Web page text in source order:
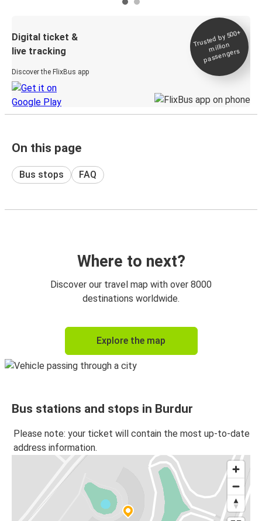
Digital ticket &
live tracking
Discover the FlixBus app
Trusted by 500+
million
passengers
On this page
Bus stops FAQ
Where to next?
Discover our travel map with over 8000
destinations worldwide.
Explore the map
Bus stations and stops in Burdur
Please note: your ticket will contain the most up-to-date
address information.